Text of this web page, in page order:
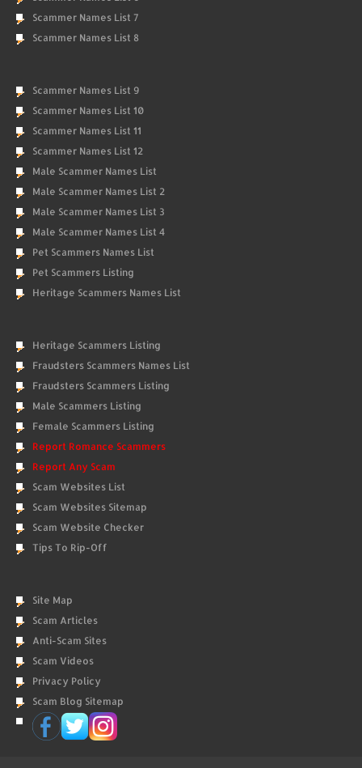
Scammer Names List 7
Scammer Names List 8
Scammer Names List 9
Scammer Names List 10
Scammer Names List 11
Scammer Names List 12
Male Scammer Names List
Male Scammer Names List 2
Male Scammer Names List 3
Male Scammer Names List 4
Pet Scammers Names List
Pet Scammers Listing
Heritage Scammers Names List
Heritage Scammers Listing
Fraudsters Scammers Names List
Fraudsters Scammers Listing
Male Scammers Listing
Female Scammers Listing
Report Romance Scammers
Report Any Scam
Scam Websites List
Scam Websites Sitemap
Scam Website Checker
Tips To Rip-Off
Site Map
Scam Articles
Anti-Scam Sites
Scam Videos
Privacy Policy
Scam Blog Sitemap